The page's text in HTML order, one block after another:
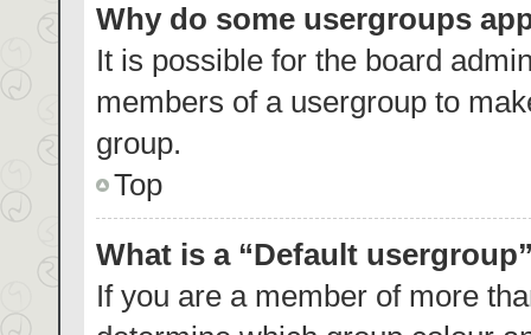
Why do some usergroups
It is possible for the board
members of a usergroup to
group.
Top
What is a “Default
If you are a member of more